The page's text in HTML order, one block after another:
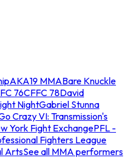
AKA19 MMABare Knuckle
76CFFC 78David
NightGabriel Stunna
Crazy VI: Transmission's
York Fight ExchangePFL -
Fighters League
ArtsSee all MMA performers